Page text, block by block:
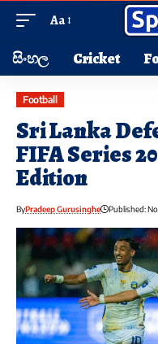
Aa
සිංහල Cricket
Football
Sri Lanka
FIFA Series
Edition
ByPradeep Gurusinghe Published: